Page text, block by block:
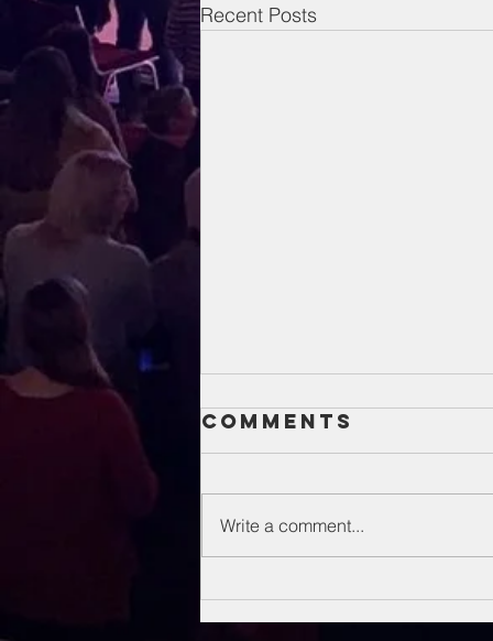
Recent Posts
Unsung Heroes
Of The Bible
Comments
Write a comment...